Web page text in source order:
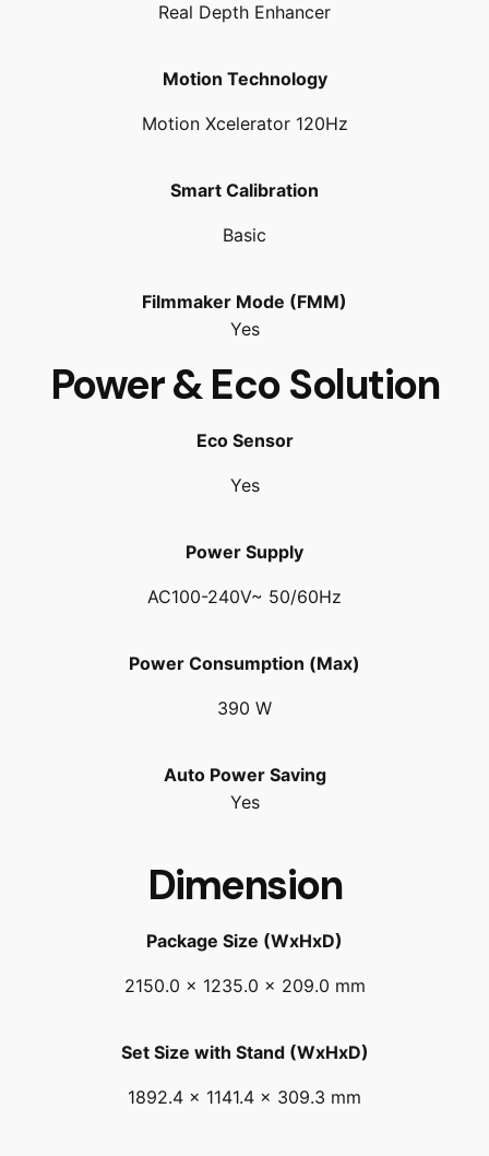
Real Depth Enhancer
Motion Technology
Motion Xcelerator 120Hz
Smart Calibration
Basic
Filmmaker Mode (FMM)
Yes
Power & Eco Solution
Eco Sensor
Yes
Power Supply
AC100-240V~ 50/60Hz
Power Consumption (Max)
390 W
Auto Power Saving
Yes
Dimension
Package Size (WxHxD)
2150.0 x 1235.0 x 209.0 mm
Set Size with Stand (WxHxD)
1892.4 x 1141.4 x 309.3 mm